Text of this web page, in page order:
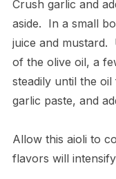
Crush garlic and
aside. In a small
juice and mustard.
of the olive oil, a
steadily until the
garlic paste, and
Allow this aioli to
flavors will